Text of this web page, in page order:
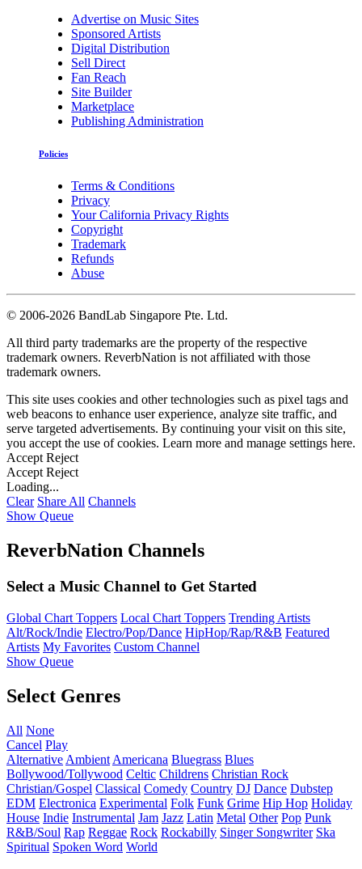
Advertise on Music Sites
Sponsored Artists
Digital Distribution
Sell Direct
Fan Reach
Site Builder
Marketplace
Publishing Administration
Policies
Terms & Conditions
Privacy
Your California Privacy Rights
Copyright
Trademark
Refunds
Abuse
© 2006-2026 BandLab Singapore Pte. Ltd.
All third party trademarks are the property of the respective
trademark owners. ReverbNation is not affiliated with those
trademark owners.
This site uses cookies and other technologies such as pixel tags and
web beacons to enhance user experience, analyze site traffic, and
serve targeted advertisements. By continuing your visit on this site,
you accept the use of cookies. Learn more and manage settings here.
Accept Reject
Accept Reject
Loading...
Clear Share All Channels
Show Queue
ReverbNation Channels
Select a Music Channel to Get Started
Global Chart Toppers Local Chart Toppers Trending Artists
Alt/Rock/Indie Electro/Pop/Dance HipHop/Rap/R&B Featured
Artists My Favorites Custom Channel
Show Queue
Select Genres
All None
Cancel Play
Alternative Ambient Americana Bluegrass Blues
Bollywood/Tollywood Celtic Childrens Christian Rock
Christian/Gospel Classical Comedy Country DJ Dance Dubstep
EDM Electronica Experimental Folk Funk Grime Hip Hop Holiday
House Indie Instrumental Jam Jazz Latin Metal Other Pop Punk
R&B/Soul Rap Reggae Rock Rockabilly Singer Songwriter Ska
Spiritual Spoken Word World